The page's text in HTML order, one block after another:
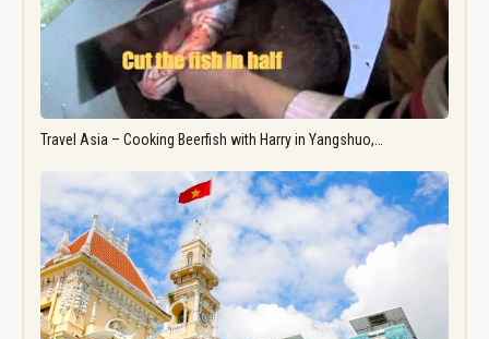
Travel Asia – Cooking Beerfish with Harry in Yangshuo,…